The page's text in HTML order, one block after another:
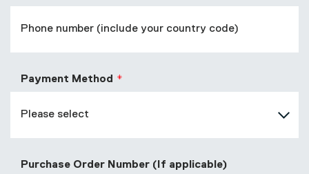
Payment Method
Purchase Order Number (If applicable)